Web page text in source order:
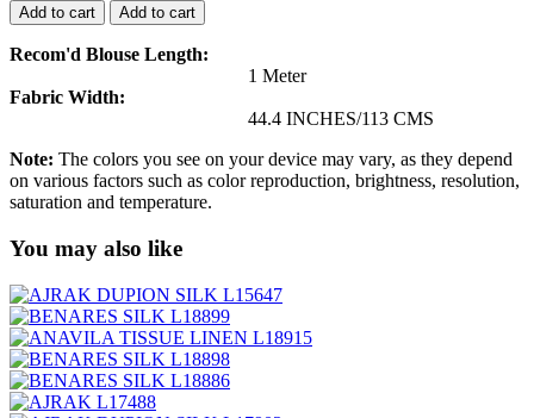
Add to cart Add to cart
Recom'd Blouse Length:
1 Meter
Fabric Width:
44.4 INCHES/113 CMS
Note: The colors you see on your device may vary, as they depend
on various factors such as color reproduction, brightness, resolution,
saturation and temperature.
You may also like